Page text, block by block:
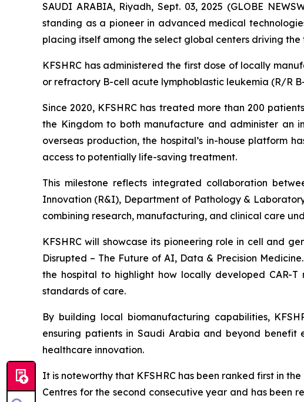
SAUDI ARABIA, Riyadh, Sept. 03, 2025 (GLOBE
standing as a pioneer in advanced medical
placing itself among the select global centers driving
KFSHRC has administered the first dose of locally
or refractory B-cell acute lymphoblastic leukemia (R/R
Since 2020, KFSHRC has treated more than 200
the Kingdom to both manufacture and administer an
overseas production, the hospital’s in-house platform
access to potentially life-saving treatment.
This milestone reflects integrated collaboration
Innovation (R&I), Department of Pathology &
combining research, manufacturing, and clinical care
KFSHRC will showcase its pioneering role in cell and
Disrupted – The Future of AI, Data & Precision
the hospital to highlight how locally developed CAR-
standards of care.
By building local biomanufacturing capabilities,
ensuring patients in Saudi Arabia and beyond
healthcare innovation.
It is noteworthy that KFSHRC has been ranked first in
Centres for the second consecutive year and has been